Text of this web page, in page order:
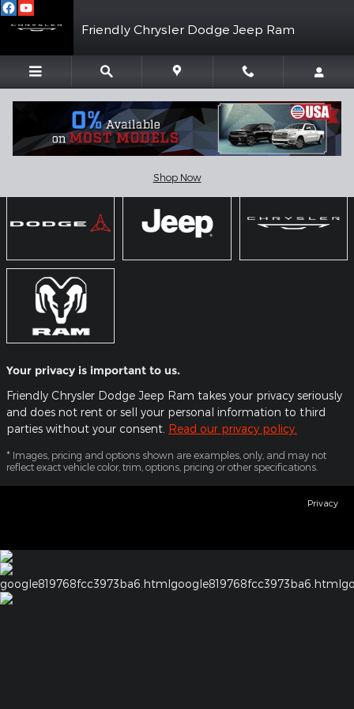
Skip to main content
Friendly Chrysler Dodge Jeep Ram
Shop Now
Showroom
Your privacy is important to us.
Friendly Chrysler Dodge Jeep Ram takes your privacy seriously
and does not rent or sell your personal information to third
parties without your consent. Read our privacy policy.
* Images, pricing and options shown are examples, only, and may not
reflect exact vehicle color, trim, options, pricing or other specifications.
Privacy
google819768fcc3973ba6.htmlgoogle819768fcc3973ba6.html